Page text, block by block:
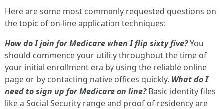
Here are some most commonly requested questions on
the topic of on-line application techniques:
How do I join for Medicare when I flip sixty five?You
should commence your utility throughout the time of
your initial enrollment era by using the reliable online
page or by contacting native offices quickly. What do I
need to sign up for Medicare on line?Basic identity files
like a Social Security range and proof of residency are